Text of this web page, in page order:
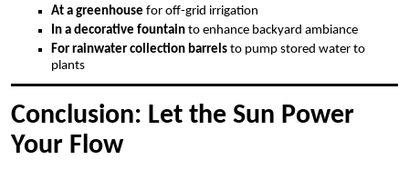
At a greenhouse for off-grid irrigation
In a decorative fountain to enhance backyard ambiance
For rainwater collection barrels to pump stored water to
plants
Conclusion: Let the Sun Power
Your Flow